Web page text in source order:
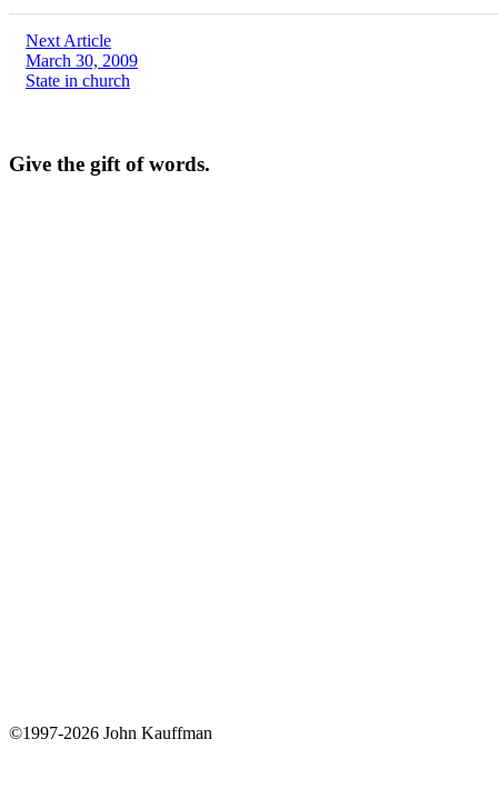
Next Article
March 30, 2009
State in church
Give the gift of words.
©1997-2026 John Kauffman